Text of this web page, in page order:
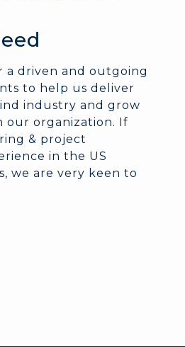
a driven and outgoing
to help us deliver
industry and grow
our organization. If
& project
in the US
we are very keen to